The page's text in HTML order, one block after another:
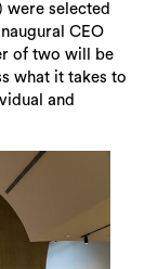
were selected
CEO
of two will be
what it takes to
and
Search